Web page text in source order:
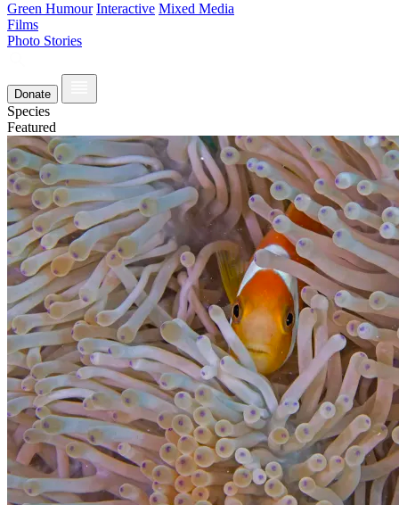
Green Humour Interactive Mixed Media
Films
Photo Stories
Donate
Species
Featured